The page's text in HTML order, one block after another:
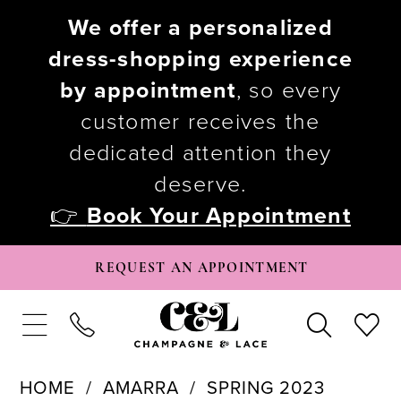
We offer a personalized
dress-shopping experience
by appointment, so every
customer receives the
dedicated attention they
deserve.
👉 Book Your Appointment
REQUEST AN APPOINTMENT
HOME AMARRA SPRING 2023